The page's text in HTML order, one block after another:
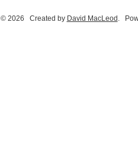
© 2026 Created by David MacLeod .